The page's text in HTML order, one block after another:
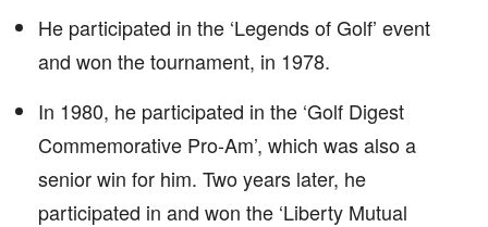
He participated in the ‘Legends of Golf’ event
and won the tournament, in 1978.
In 1980, he participated in the ‘Golf Digest
Commemorative Pro-Am’, which was also a
senior win for him. Two years later, he
participated in and won the ‘Liberty Mutual